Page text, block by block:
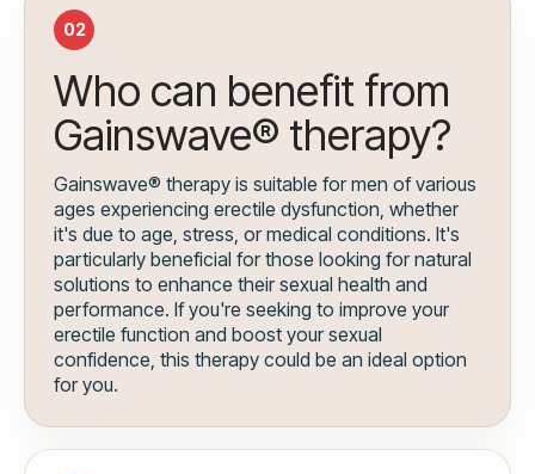
02
Who can benefit from
Gainswave® therapy?
Gainswave® therapy is suitable for men of various
ages experiencing erectile dysfunction, whether
it's due to age, stress, or medical conditions. It's
particularly beneficial for those looking for natural
solutions to enhance their sexual health and
performance. If you're seeking to improve your
erectile function and boost your sexual
confidence, this therapy could be an ideal option
for you.